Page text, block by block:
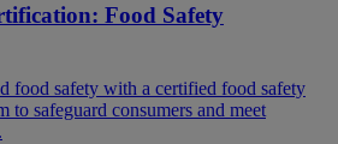
Food Safety
food safety with a certified food safety
to safeguard consumers and meet